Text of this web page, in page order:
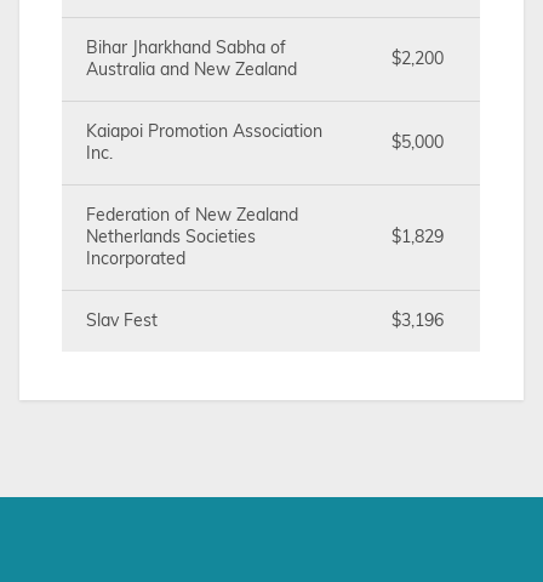
Bihar Jharkhand Sabha of
Australia and New Zealand
$2,200
Kaiapoi Promotion Association
Inc.
$5,000
Federation of New Zealand
Netherlands Societies
Incorporated
$1,829
Slav Fest $3,196